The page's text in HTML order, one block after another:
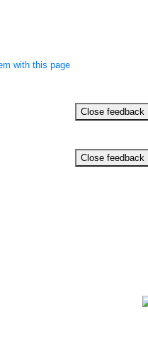
with this page
Close feedback
Close feedback